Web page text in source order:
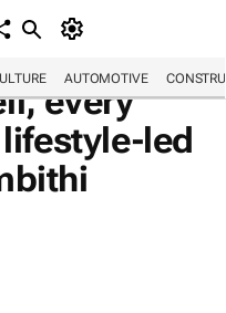
AUTOMOTIVE
every
led